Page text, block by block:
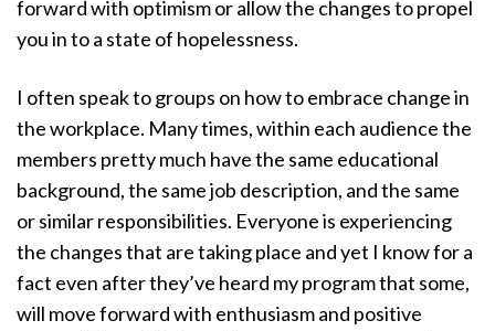
forward with optimism or allow the changes to propel
you in to a state of hopelessness.
I often speak to groups on how to embrace change in
the workplace. Many times, within each audience the
members pretty much have the same educational
background, the same job description, and the same
or similar responsibilities. Everyone is experiencing
the changes that are taking place and yet I know for a
fact even after they’ve heard my program that some,
will move forward with enthusiasm and positive